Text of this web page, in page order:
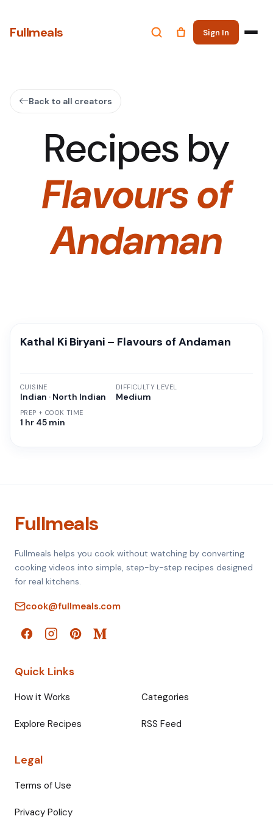
Fullmeals Sign In
Back to all creators
Recipes by
Flavours of
Andaman
Kathal Ki Biryani – Flavours of Andaman
CUISINE
Indian · North Indian
PREP + COOK TIME
1 hr 45 min
DIFFICULTY LEVEL
Medium
Fullmeals
Fullmeals helps you cook without watching by converting
cooking videos into simple, step-by-step recipes designed
for real kitchens.
cook@fullmeals.com
Quick Links
How it Works Categories
Explore Recipes RSS Feed
Legal
Terms of Use
Privacy Policy